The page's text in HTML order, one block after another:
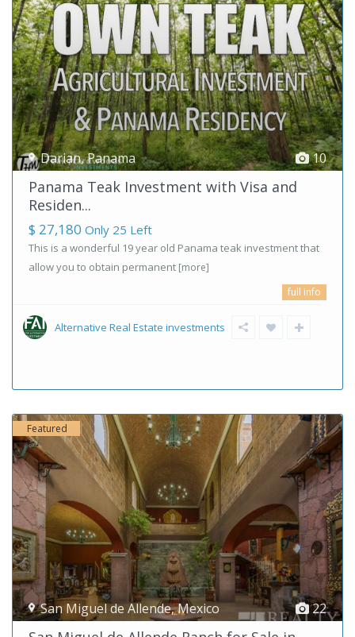
10
Darian,Panama
Panama Teak Investment with Visa and
Residen...
$ 27,180 Only 25 Left
This is a wonderful 19 year old Panama teak investment that
allow you to obtain permanent [more]
full info
Alternative Real Estate investments
22
San Miguel de Allende,Mexico
Featured